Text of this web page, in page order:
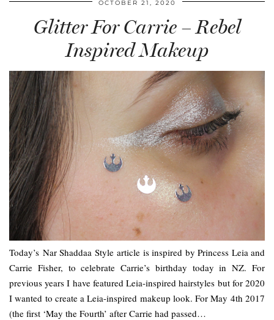
OCTOBER 21, 2020
Glitter For Carrie – Rebel
Inspired Makeup
Today’s Nar Shaddaa Style article is inspired by Princess Leia and
Carrie Fisher, to celebrate Carrie’s birthday today in NZ. For
previous years I have featured Leia-inspired hairstyles but for 2020
I wanted to create a Leia-inspired makeup look. For May 4th 2017
(the first ‘May the Fourth’ after Carrie had passed…